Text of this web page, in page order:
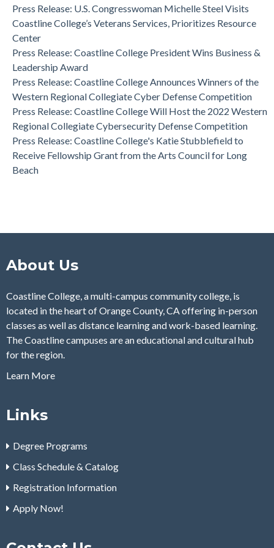
Effectiveness Project of the Year Award
Coastline College Announces New Board Member to College
Foundation
Press Release: Coastline College Announces Winners of the
Western Regional Collegiate Cyber Defense Competition
Press Release: U.S. Congresswoman Michelle Steel Visits
Coastline College’s Veterans Services, Prioritizes Resource
Center
Press Release: Coastline College President Wins Business &
Leadership Award
Press Release: Coastline College Announces Winners of the
Western Regional Collegiate Cyber Defense Competition
Press Release: Coastline College Will Host the 2022 Western
Regional Collegiate Cybersecurity Defense Competition
Press Release: Coastline College's Katie Stubblefield to
Receive Fellowship Grant from the Arts Council for Long
Beach
About Us
Coastline College, a multi-campus community college, is
located in the heart of Orange County, CA offering in-person
classes as well as distance learning and work-based learning.
The Coastline campuses are an educational and cultural hub
for the region.
Learn More
Links
Degree Programs
Class Schedule & Catalog
Registration Information
Apply Now!